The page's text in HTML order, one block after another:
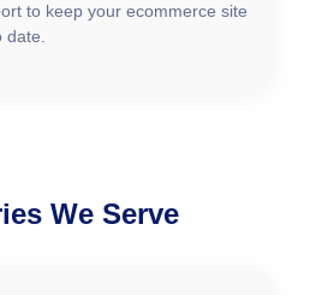
to keep your ecommerce site
date.
We Serve